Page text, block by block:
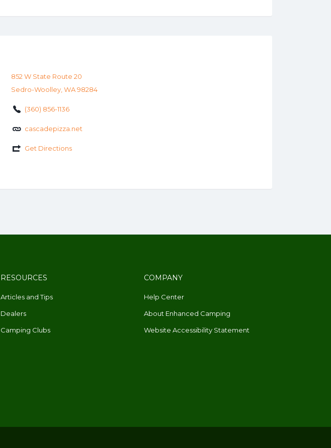
852 W State Route 20
Sedro-Woolley, WA 98284
(360) 856-1136
cascadepizza.net
Get Directions
RESOURCES
Articles and Tips
Dealers
Camping Clubs
COMPANY
Help Center
About Enhanced Camping
Website Accessibility Statement